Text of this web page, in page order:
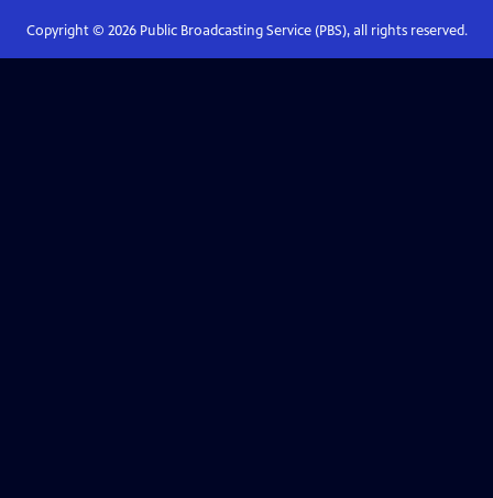
Copyright © 2026Public Broadcasting Service (PBS), all rights reserved.